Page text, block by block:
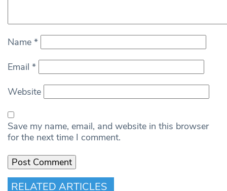
Name *
Email *
Website
Save my name, email, and website in this browser
for the next time I comment.
RELATED ARTICLES